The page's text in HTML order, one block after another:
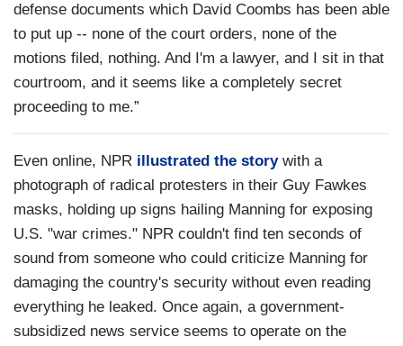
defense documents which David Coombs has been able
to put up -- none of the court orders, none of the
motions filed, nothing. And I'm a lawyer, and I sit in that
courtroom, and it seems like a completely secret
proceeding to me.”
Even online, NPR illustrated the storywith a
photograph of radical protesters in their Guy Fawkes
masks, holding up signs hailing Manning for exposing
U.S. "war crimes." NPR couldn't find ten seconds of
sound from someone who could criticize Manning for
damaging the country's security without even reading
everything he leaked. Once again, a government-
subsidized news service seems to operate on the